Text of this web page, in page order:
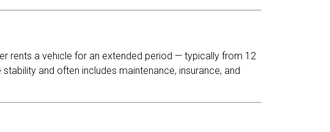
rents a vehicle for an extended period — typically from 12
and often includes maintenance, insurance, and